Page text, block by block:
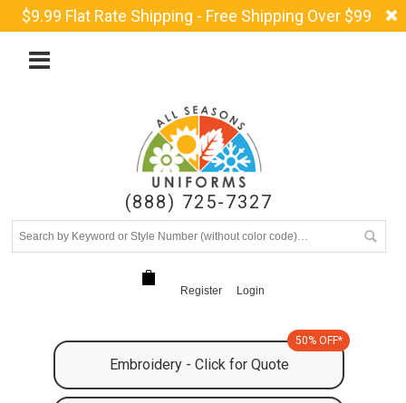
$9.99 Flat Rate Shipping - Free Shipping Over $99
(888) 725-7327
Register Login
Embroidery - Click for Quote
50% OFF*